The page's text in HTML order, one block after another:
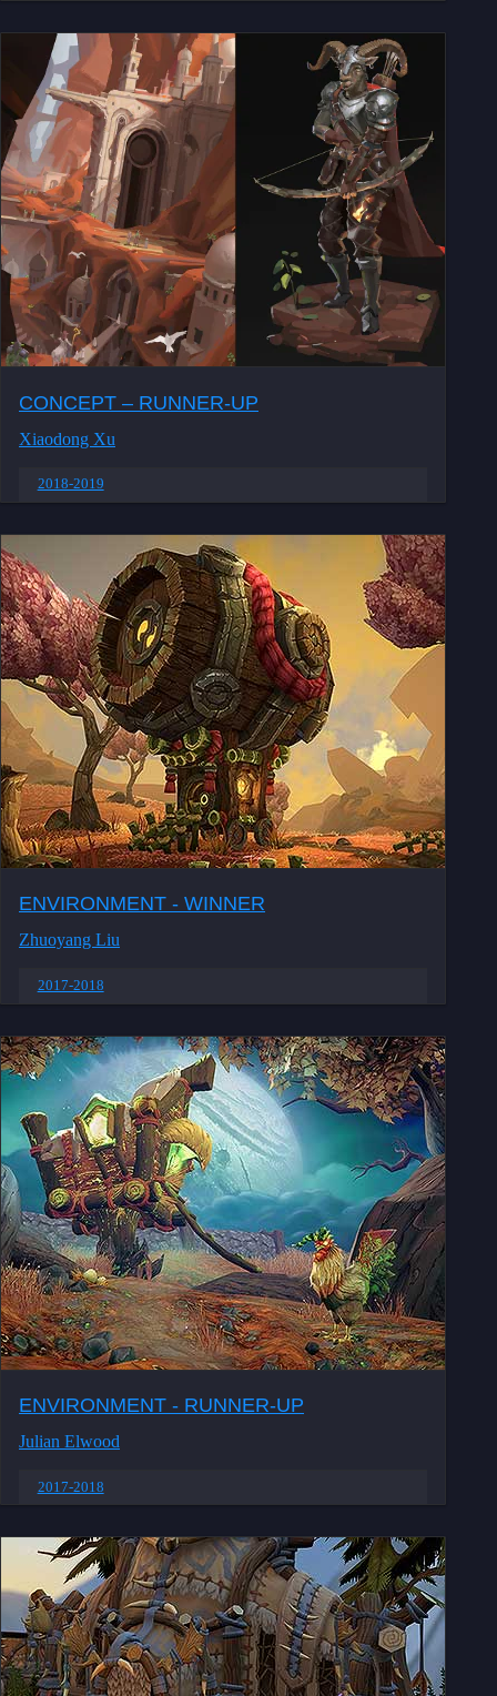
CONCEPT – RUNNER-UP
Xiaodong Xu
2018-2019
ENVIRONMENT - WINNER
Zhuoyang Liu
2017-2018
ENVIRONMENT - RUNNER-UP
Julian Elwood
2017-2018